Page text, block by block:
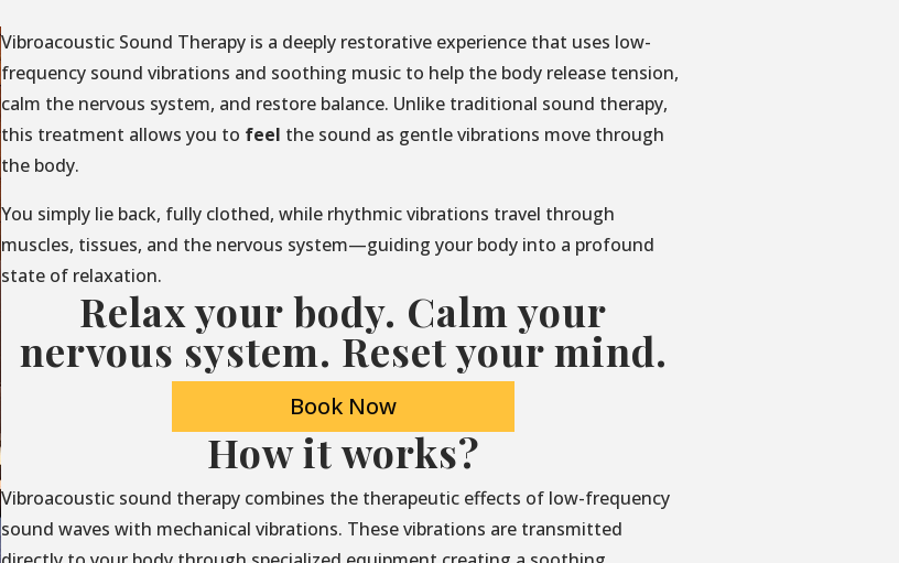
Vibroacoustic Sound Therapy is a deeply restorative experience that uses low-
frequency sound vibrations and soothing music to help the body release tension,
calm the nervous system, and restore balance. Unlike traditional sound therapy,
this treatment allows you to feel the sound as gentle vibrations move through
the body.
You simply lie back, fully clothed, while rhythmic vibrations travel through
muscles, tissues, and the nervous system—guiding your body into a profound
state of relaxation.
Relax your body. Calm your
nervous system. Reset your mind.
Book Now
How it works?
Vibroacoustic sound therapy combines the therapeutic effects of low-frequency
sound waves with mechanical vibrations. These vibrations are transmitted